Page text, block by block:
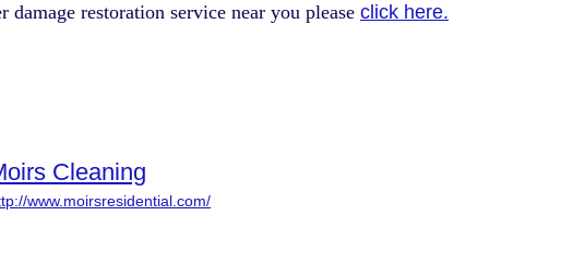
restoration service near you please click here.
Cleaning
www.moirsresidential.com/